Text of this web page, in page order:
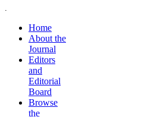
Home
About the
Journal
Editors
and
Editorial
Board
Browse
the